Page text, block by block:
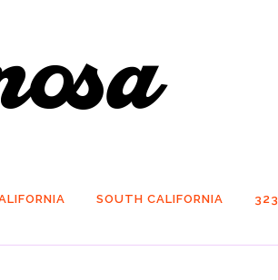
SOUTH CALIFORNIA